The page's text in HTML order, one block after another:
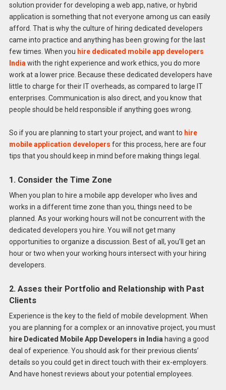
solution provider for developing a web app, native, or hybrid
application is something that not everyone among us can easily
afford. That is why the culture of hiring dedicated developers
came into practice and anything has been growing for the last
few times. When you hire dedicated mobile app developers
India with the right experience and work ethics, you do more
work at a lower price. Because these dedicated developers have
little to charge for their IT overheads, as compared to large IT
enterprises. Communication is also direct, and you know that
people should be held responsible if anything goes wrong.
So if you are planning to start your project, and want to hire
mobile application developers for this process, here are four
tips that you should keep in mind before making things legal.
1. Consider the Time Zone
When you plan to hire a mobile app developer who lives and
works in a different time zone than you, things need to be
planned. As your working hours will not be concurrent with the
dedicated developers you hire. You will not get many
opportunities to organize a discussion. Best of all, you’ll get an
hour or two when your working hours intersect with your hiring
developers.
2. Asses their Portfolio and Relationship with Past
Clients
Experience is the key to the field of mobile development. When
you are planning for a complex or an innovative project, you must
hire Dedicated Mobile App Developers in India having a good
deal of experience. You should ask for their previous clients’
details so you could get in direct touch with their ex-employers.
And have honest reviews about your potential employees.